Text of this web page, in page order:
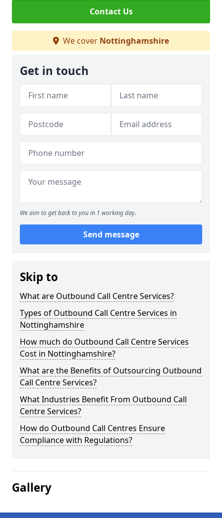
Contact Us
We cover Nottinghamshire
Get in touch
We aim to get back to you in 1 working day.
Send message
Skip to
What are Outbound Call Centre Services?
Types of Outbound Call Centre Services in
Nottinghamshire
How much do Outbound Call Centre Services
Cost in Nottinghamshire?
What are the Benefits of Outsourcing Outbound
Call Centre Services?
What Industries Benefit From Outbound Call
Centre Services?
How do Outbound Call Centres Ensure
Compliance with Regulations?
Gallery